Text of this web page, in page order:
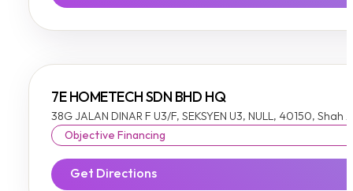
7E HOMETECH SDN BHD HQ
38G JALAN DINAR F U3/F, SEKSYEN U3, NULL, 40150,
Objective Financing
Get Directions